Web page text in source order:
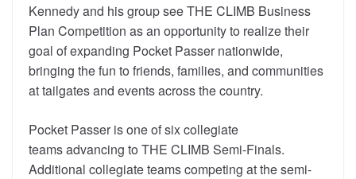
Kennedy and his group see THE CLIMB Business
Plan Competition as an opportunity to realize their
goal of expanding Pocket Passer nationwide,
bringing the fun to friends, families, and communities
at tailgates and events across the country.
Pocket Passer is one of six collegiate
teams advancing to THE CLIMB Semi-Finals.
Additional collegiate teams competing at the semi-